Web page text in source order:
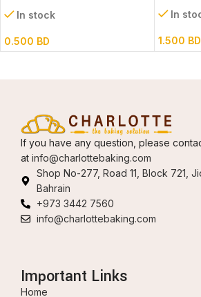
In stock
0.500 BD
In
1.500 BD
If you have any question, please
at info@charlottebaking.com
Shop No-277, Road 11, Block 721,
Bahrain
+973 3442 7560
info@charlottebaking.com
Important Links
Home